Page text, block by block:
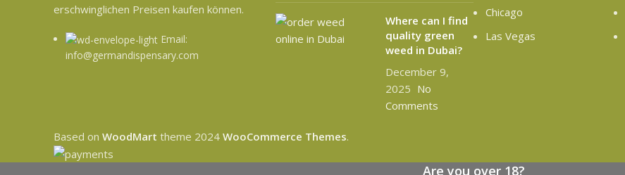
erschwinglichen Preisen kaufen können.
Email:
info@germandispensary.com
Where can I find
quality green
weed in Dubai?
December 9,
2025 No
Comments
Chicago
Las Vegas
Based on WoodMart theme 2024 WooCommerce Themes.
Are you over 18?